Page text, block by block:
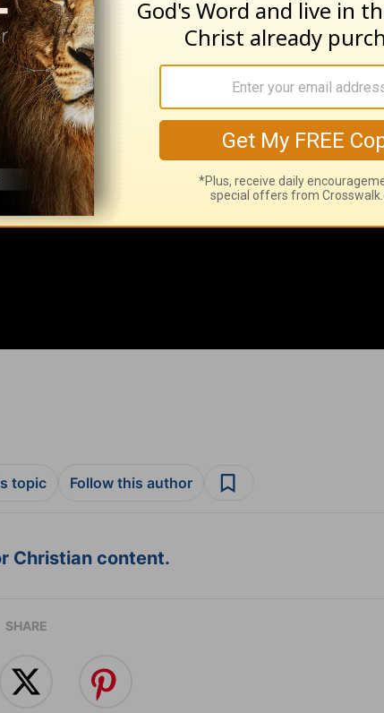
topic Follow this author
Christian content.
SHARE